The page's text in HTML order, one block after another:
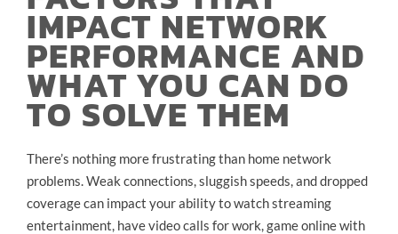
IMPACT NETWORK
PERFORMANCE AND
WHAT YOU CAN DO
TO SOLVE THEM
There’s nothing more frustrating than home network
problems. Weak connections, sluggish speeds, and dropped
coverage can impact your ability to watch streaming
entertainment, have video calls for work, game online with